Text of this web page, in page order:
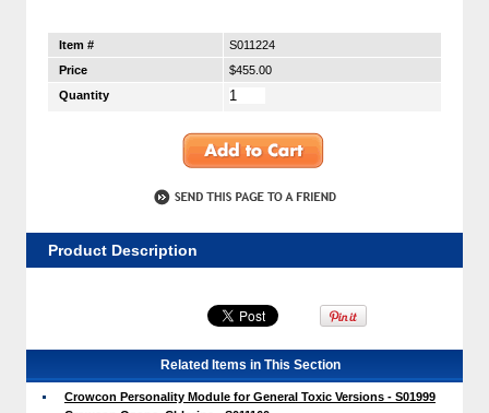
Item #
S011224
Price
$455.00
Quantity
Product Description
Related Items in This Section
Crowcon Personality Module for General Toxic Versions - S01999